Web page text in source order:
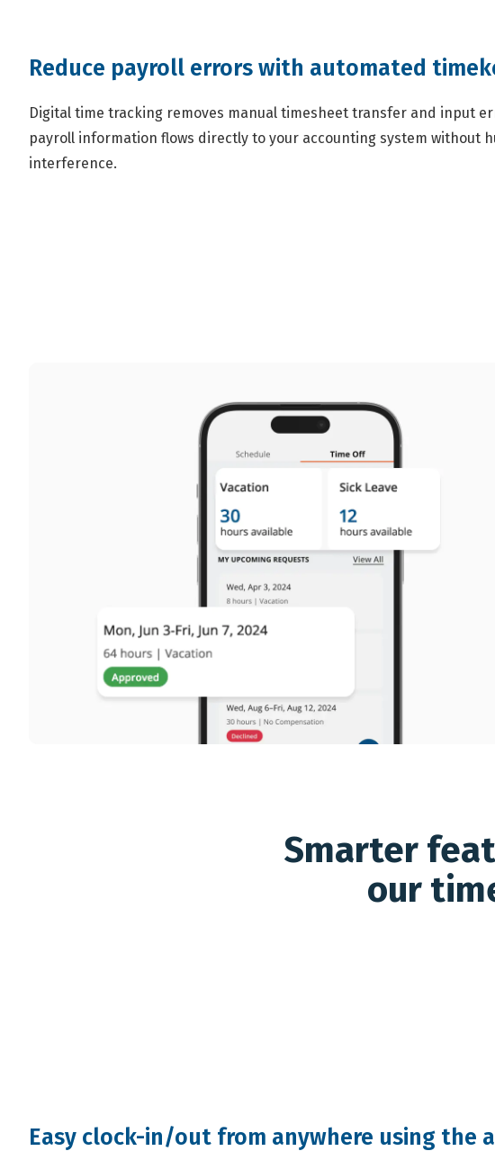
Reduce payroll errors with automated
Digital time tracking removes manual timesheet transfer and input
payroll information flows directly to your accounting system without
interference.
Smarter
our
Easy clock-in/out from anywhere using the